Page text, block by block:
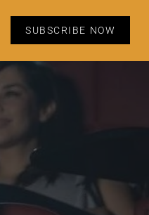
SUBSCRIBE NOW